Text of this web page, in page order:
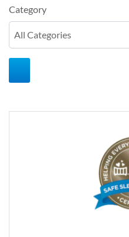
Category